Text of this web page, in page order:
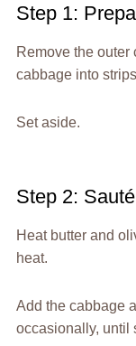
Step 1:
Remove the
cabbage into
Set aside.
Step 2:
Heat butter and
heat.
Add the cabbage
occasionally, until